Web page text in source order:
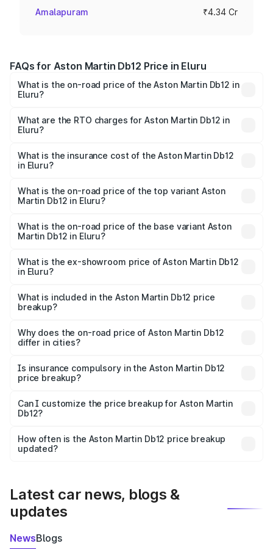
Amalapuram ₹4.34 Cr
FAQs for Aston Martin Db12 Price in Eluru
What is the on-road price of the Aston Martin Db12 in
Eluru?
₹4.10 Cr and ₹4.35 Cr. On-road prices vary across cities
based on registration fees, insurance, and other optional
What are the RTO charges for Aston Martin Db12 in
Eluru?
Martin Db12 in Eluru will be ₹43.40 lakhs.
What is the insurance cost of the Aston Martin Db12
in Eluru?
Martin Db12 in Eluru is ₹17.03 lakhs
What is the on-road price of the top variant Aston
Martin Db12 in Eluru?
Cr Lakh in Eluru.
What is the on-road price of the base variant Aston
Martin Db12 in Eluru?
Cr Lakh in Eluru.
What is the ex-showroom price of Aston Martin Db12
in Eluru?
Martin Db12 in Eluru is ₹4.34 Cr.
What is included in the Aston Martin Db12 price
breakup?
charges, insurance, road tax, handling fees, and optional
accessories.
Why does the on-road price of Aston Martin Db12
differ in cities?
charges, taxes, and insurance costs.
Is insurance compulsory in the Aston Martin Db12
price breakup?
Yes, at least third-party insurance is mandatory in India,
and it is included in the on-road price breakup.
Can I customize the price breakup for Aston Martin
Db12?
accessories, or different insurance plans, which will adjust
the final breakup.
How often is the Aston Martin Db12 price breakup
updated?
Latest car news, blogs &
updates
NewsBlogs